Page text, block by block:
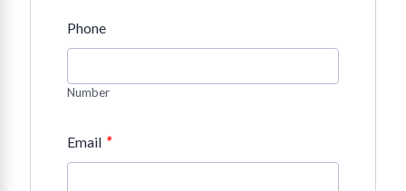
Phone
Number
Email *